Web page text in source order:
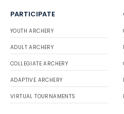
PARTICIPATE
YOUTH ARCHERY
ADULT ARCHERY
COLLEGIATE ARCHERY
ADAPTIVE ARCHERY
VIRTUAL TOURNAMENTS